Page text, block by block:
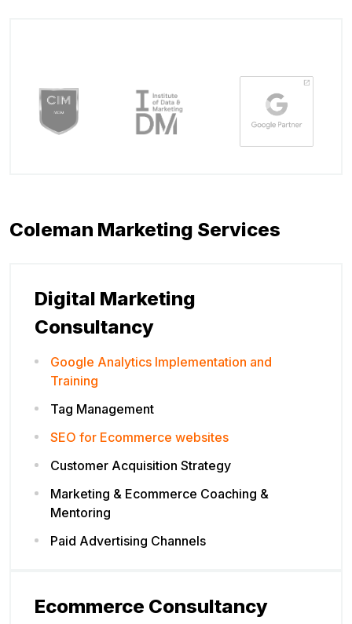
Coleman Marketing Services
Digital Marketing
Consultancy
Google Analytics Implementation and
Training
Tag Management
SEO for Ecommerce websites
Customer Acquisition Strategy
Marketing & Ecommerce Coaching &
Mentoring
Paid Advertising Channels
Ecommerce Consultancy